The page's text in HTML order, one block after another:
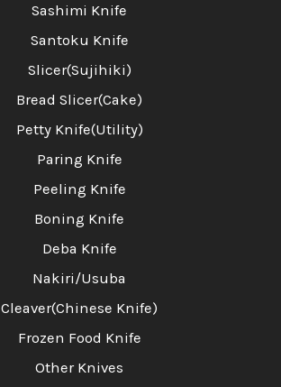
Sashimi Knife
Santoku Knife
Slicer(Sujihiki)
Bread Slicer(Cake)
Petty Knife(Utility)
Paring Knife
Peeling Knife
Boning Knife
Deba Knife
Nakiri/Usuba
Cleaver(Chinese Knife)
Frozen Food Knife
Other Knives